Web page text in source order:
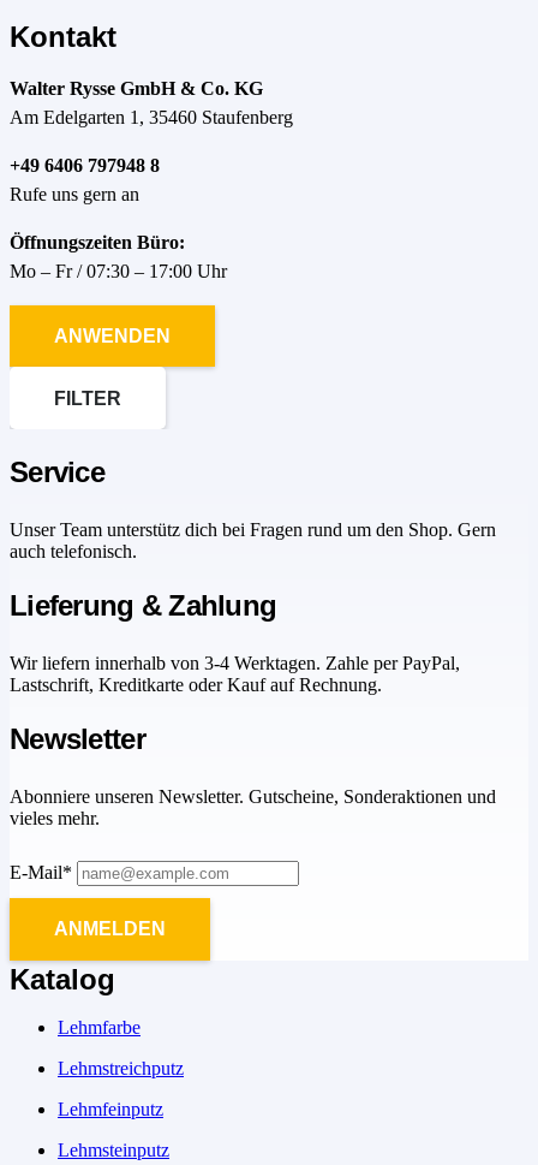
Kontakt
Walter Rysse GmbH & Co. KG
Am Edelgarten 1, 35460 Staufenberg
+49 6406 797948 8
Rufe uns gern an
Öffnungszeiten Büro:
Mo – Fr / 07:30 – 17:00 Uhr
ANWENDEN
FILTER
Service
Unser Team unterstütz dich bei Fragen rund um den Shop. Gern
auch telefonisch.
Lieferung & Zahlung
Wir liefern innerhalb von 3-4 Werktagen. Zahle per PayPal,
Lastschrift, Kreditkarte oder Kauf auf Rechnung.
Newsletter
Abonniere unseren Newsletter. Gutscheine, Sonderaktionen und
vieles mehr.
E-Mail*
ANMELDEN
Katalog
Lehmfarbe
Lehmstreichputz
Lehmfeinputz
Lehmsteinputz